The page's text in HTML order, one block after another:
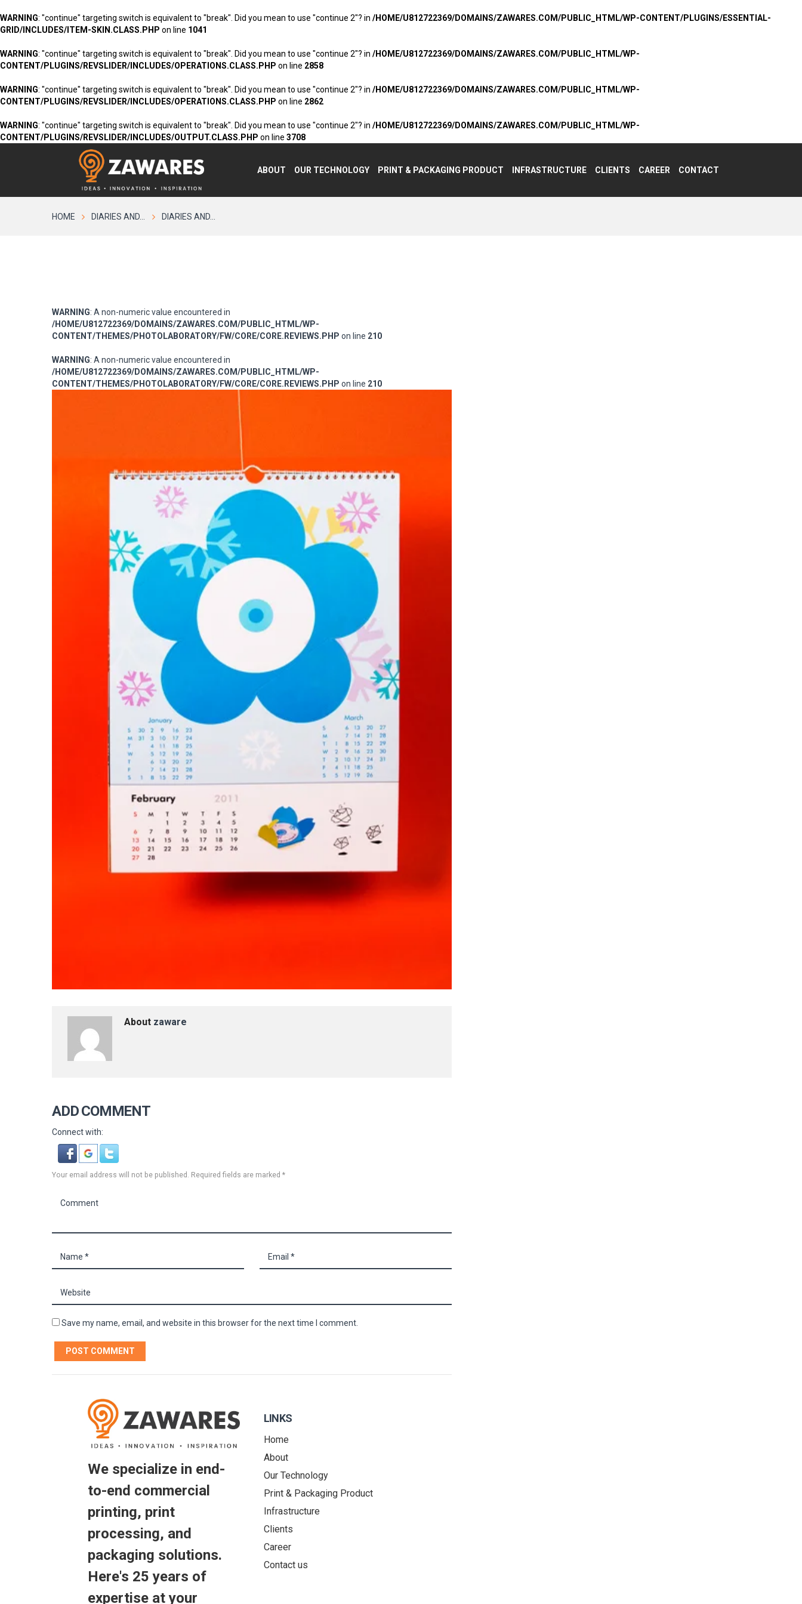
WARNING: "continue" targeting switch is equivalent to "break". Did you mean to use "continue 2"? in /HOME/U812722369/DOMAINS/ZAWARES.COM/PUBLIC_HTML/WP-CONTENT/PLUGINS/ESSENTIAL-
GRID/INCLUDES/ITEM-SKIN.CLASS.PHP on line 1041
WARNING: "continue" targeting switch is equivalent to "break". Did you mean to use "continue 2"? in /HOME/U812722369/DOMAINS/ZAWARES.COM/PUBLIC_HTML/WP-
CONTENT/PLUGINS/REVSLIDER/INCLUDES/OPERATIONS.CLASS.PHP on line 2858
WARNING: "continue" targeting switch is equivalent to "break". Did you mean to use "continue 2"? in /HOME/U812722369/DOMAINS/ZAWARES.COM/PUBLIC_HTML/WP-
CONTENT/PLUGINS/REVSLIDER/INCLUDES/OPERATIONS.CLASS.PHP on line 2862
WARNING: "continue" targeting switch is equivalent to "break". Did you mean to use "continue 2"? in /HOME/U812722369/DOMAINS/ZAWARES.COM/PUBLIC_HTML/WP-
CONTENT/PLUGINS/REVSLIDER/INCLUDES/OUTPUT.CLASS.PHP on line 3708
ABOUT OUR TECHNOLOGY PRINT & PACKAGING PRODUCT INFRASTRUCTURE CLIENTS CAREER CONTACT
HOME DIARIES AND... DIARIES AND...
WARNING: A non-numeric value encountered in
/HOME/U812722369/DOMAINS/ZAWARES.COM/PUBLIC_HTML/WP-
CONTENT/THEMES/PHOTOLABORATORY/FW/CORE/CORE.REVIEWS.PHP on line 210
WARNING: A non-numeric value encountered in
/HOME/U812722369/DOMAINS/ZAWARES.COM/PUBLIC_HTML/WP-
CONTENT/THEMES/PHOTOLABORATORY/FW/CORE/CORE.REVIEWS.PHP on line 210
About zaware
ADD COMMENT
Connect with:
Your email address will not be published. Required fields are marked *
Save my name, email, and website in this browser for the next time I comment.
We specialize in end-
to-end commercial
printing, print
processing, and
packaging solutions.
Here's 25 years of
expertise at your
LINKS
Home
About
Our Technology
Print & Packaging Product
Infrastructure
Clients
Career
Contact us